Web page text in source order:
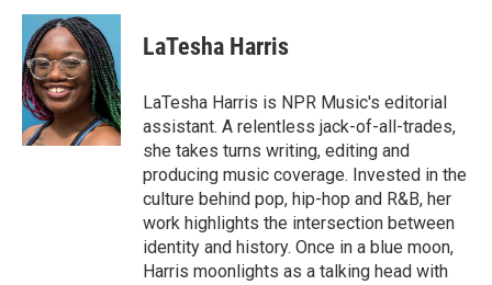
LaTesha Harris
LaTesha Harris is NPR Music's editorial
assistant. A relentless jack-of-all-trades,
she takes turns writing, editing and
producing music coverage. Invested in the
culture behind pop, hip-hop and R&B, her
work highlights the intersection between
identity and history. Once in a blue moon,
Harris moonlights as a talking head with